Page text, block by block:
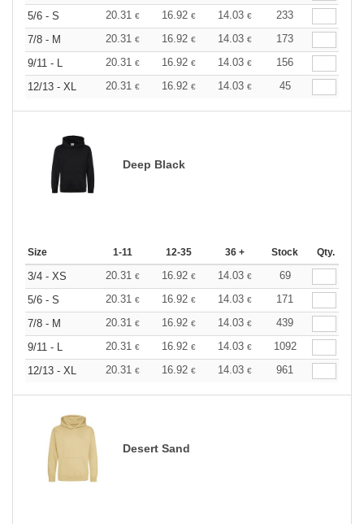
5/6 - S
20.31 € 16.92 € 14.03 €
233
7/8 - M
20.31 € 16.92 € 14.03 €
173
9/11 - L
20.31 € 16.92 € 14.03 €
156
12/13 - XL
20.31 € 16.92 € 14.03 € 45
Deep Black
Size 1-11 12-35 36 + Stock Qty.
3/4 - XS 20.31 € 16.92 € 14.03 €
69
5/6 - S
20.31 € 16.92 € 14.03 €
171
7/8 - M
20.31 € 16.92 € 14.03 €
439
9/11 - L
20.31 € 16.92 € 14.03 €
1092
12/13 - XL
20.31 € 16.92 € 14.03 € 961
Desert Sand